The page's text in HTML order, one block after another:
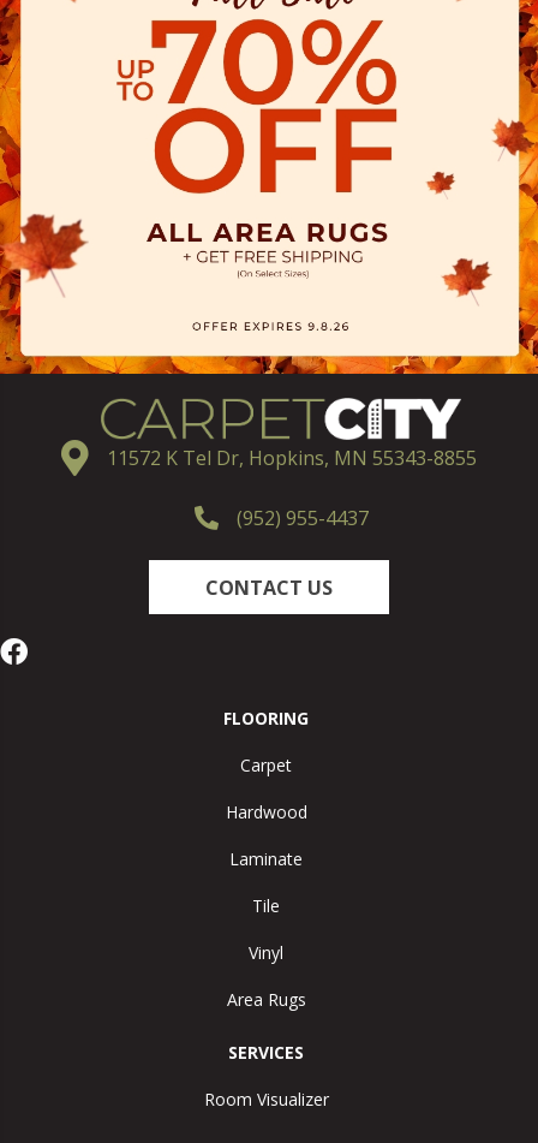
11572 K Tel Dr, Hopkins, MN 55343-8855
(952) 955-4437
CONTACT US
FLOORING
Carpet
Hardwood
Laminate
Tile
Vinyl
Area Rugs
SERVICES
Room Visualizer